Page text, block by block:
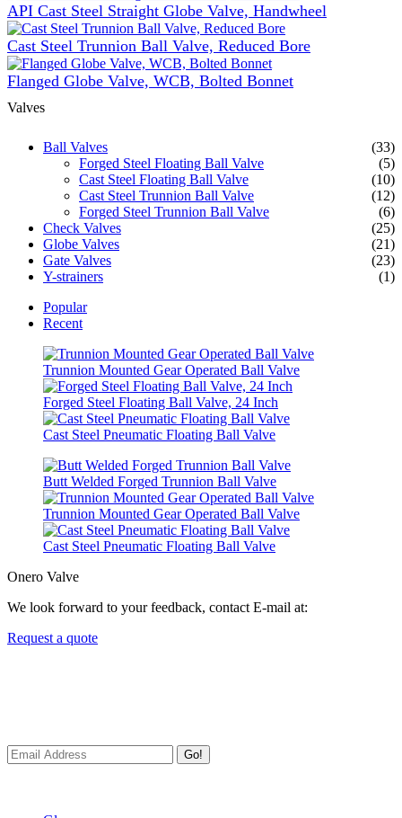
API Cast Steel Straight Globe Valve, Handwheel
Cast Steel Trunnion Ball Valve, Reduced Bore
Flanged Globe Valve, WCB, Bolted Bonnet
Valves
Ball Valves
(33)
Forged Steel Floating Ball Valve
(5)
Cast Steel Floating Ball Valve
(10)
Cast Steel Trunnion Ball Valve
(12)
Forged Steel Trunnion Ball Valve
(6)
Check Valves
(25)
Globe Valves
(21)
Gate Valves
(23)
Y-strainers
(1)
Popular
Recent
Trunnion Mounted Gear Operated Ball Valve
Forged Steel Floating Ball Valve, 24 Inch
Cast Steel Pneumatic Floating Ball Valve
Butt Welded Forged Trunnion Ball Valve
Trunnion Mounted Gear Operated Ball Valve
Cast Steel Pneumatic Floating Ball Valve
Onero Valve
We look forward to your feedback, contact E-mail at:
Request a quote
Go!